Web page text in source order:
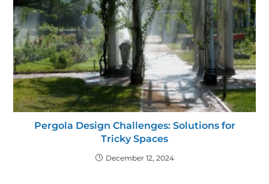
Pergola Design Challenges: Solutions for
Tricky Spaces
December 12, 2024